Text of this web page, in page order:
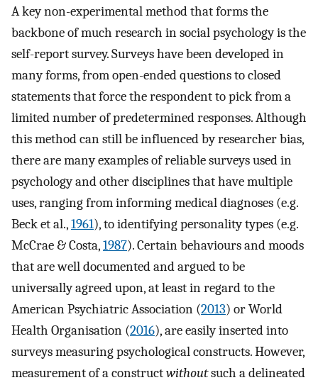
A key non-experimental method that forms the
backbone of much research in social psychology is the
self-report survey. Surveys have been developed in
many forms, from open-ended questions to closed
statements that force the respondent to pick from a
limited number of predetermined responses. Although
this method can still be influenced by researcher bias,
there are many examples of reliable surveys used in
psychology and other disciplines that have multiple
uses, ranging from informing medical diagnoses (e.g.
Beck et al.,1961), to identifying personality types (e.g.
McCrae & Costa,1987). Certain behaviours and moods
that are well documented and argued to be
universally agreed upon, at least in regard to the
American Psychiatric Association (2013) or World
Health Organisation (2016), are easily inserted into
surveys measuring psychological constructs. However,
measurement of a constructwithoutsuch a delineated